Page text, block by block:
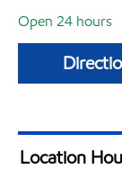
Open 24 hours
Location